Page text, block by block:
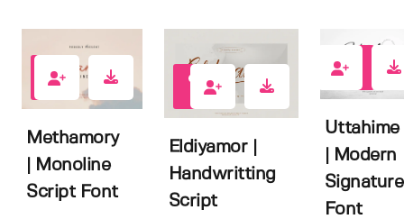
0
Methamory
| Monoline
Script Font
Eldiyamor |
Handwritting
Script
Uttahime
| Modern
Signature
Font